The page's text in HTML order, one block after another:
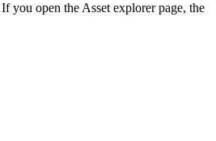
you open the Asset explorer page, the